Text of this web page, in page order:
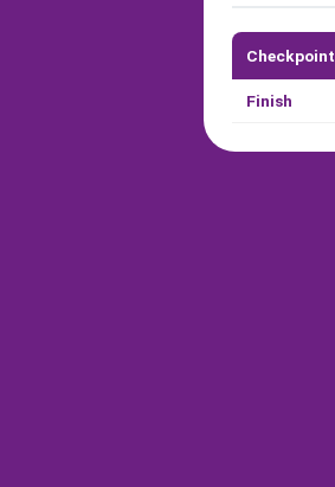
Checkpoint
Finish